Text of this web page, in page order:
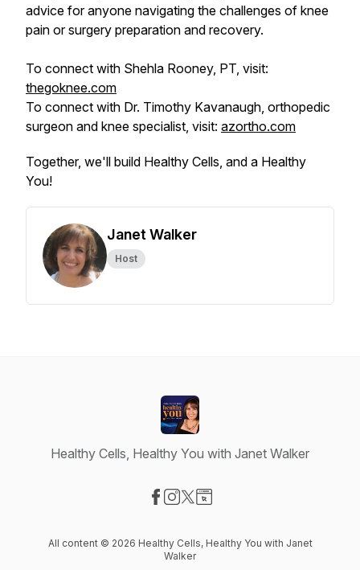
advice for anyone navigating the challenges of knee
pain or surgery preparation and recovery.
To connect with Shehla Rooney, PT, visit:
thegoknee.com
To connect with Dr. Timothy Kavanaugh, orthopedic
surgeon and knee specialist, visit: azortho.com
Together, we'll build Healthy Cells, and a Healthy
You!
Janet Walker
Host
Healthy Cells, Healthy You with Janet Walker
All content © 2026 Healthy Cells, Healthy You with Janet
Walker